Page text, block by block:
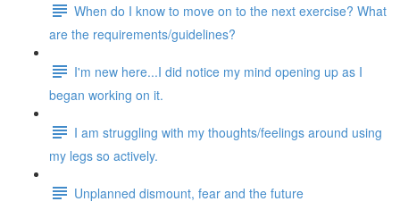
When do I know to move on to the next exercise? What
are the requirements/guidelines?
I'm new here...I did notice my mind opening up as I
began working on it.
I am struggling with my thoughts/feelings around using
my legs so actively.
Unplanned dismount, fear and the future